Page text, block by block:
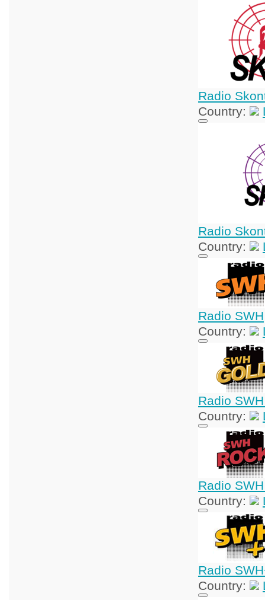
Radio
Country:
Radio
Country:
Radio SWH
Country:
Radio
Country:
Radio
Country:
Radio
Country: